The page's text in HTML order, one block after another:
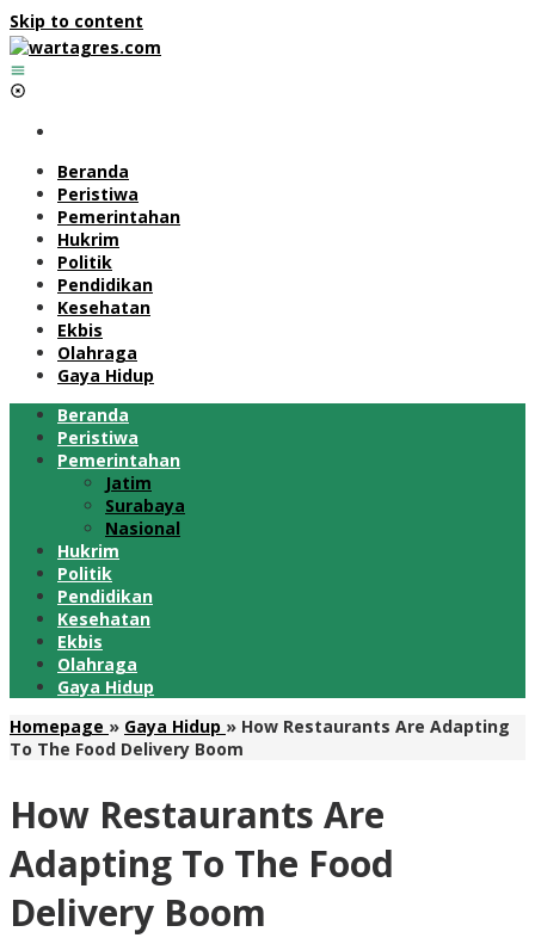
Skip to content
Beranda
Peristiwa
Pemerintahan
Hukrim
Politik
Pendidikan
Kesehatan
Ekbis
Olahraga
Gaya Hidup
Beranda
Peristiwa
Pemerintahan
Jatim
Surabaya
Nasional
Hukrim
Politik
Pendidikan
Kesehatan
Ekbis
Olahraga
Gaya Hidup
Homepage » Gaya Hidup » How Restaurants Are Adapting
To The Food Delivery Boom
How Restaurants Are
Adapting To The Food
Delivery Boom